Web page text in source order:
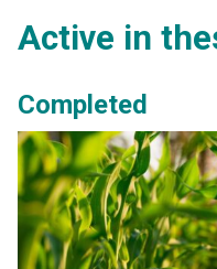
Active in
Completed